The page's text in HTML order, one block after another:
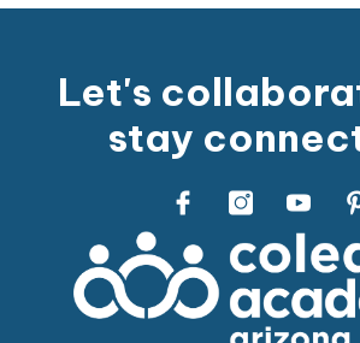
Let's
stay
FacebookInstagram